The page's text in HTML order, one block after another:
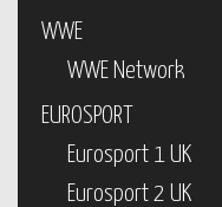
WWE
WWE Network
EUROSPORT
Eurosport 1 UK
Eurosport 2 UK